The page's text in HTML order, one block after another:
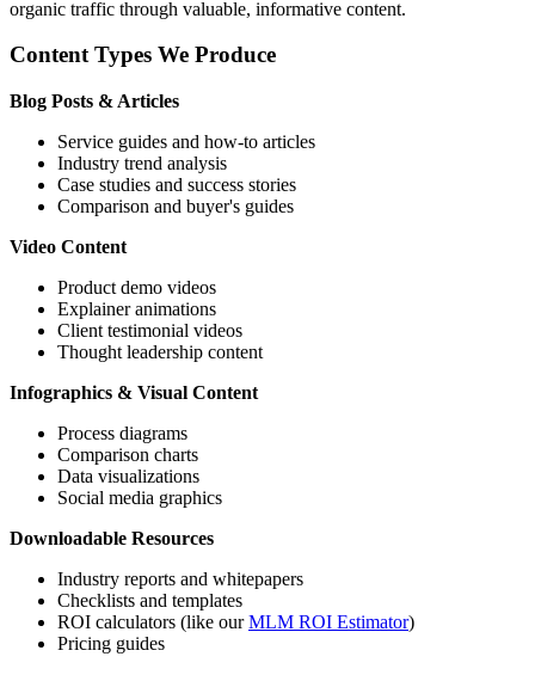
organic traffic through valuable, informative content.
Content Types We Produce
Blog Posts & Articles
Service guides and how-to articles
Industry trend analysis
Case studies and success stories
Comparison and buyer's guides
Video Content
Product demo videos
Explainer animations
Client testimonial videos
Thought leadership content
Infographics & Visual Content
Process diagrams
Comparison charts
Data visualizations
Social media graphics
Downloadable Resources
Industry reports and whitepapers
Checklists and templates
ROI calculators (like ourMLM ROI Estimator)
Pricing guides